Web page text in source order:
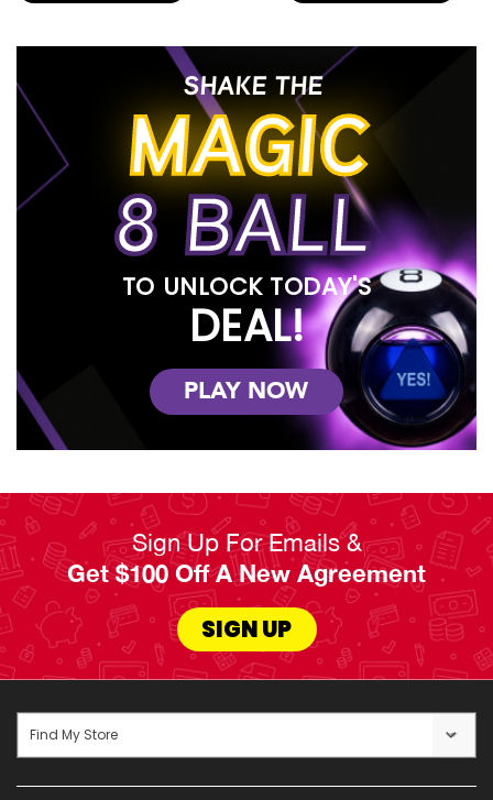
SHAKE THE
MAGIC
8 BALL
TO UNLOCK TODAY'S
DEAL!
PLAY NOW
Sign Up For Emails &
Get $100 Off A New Agreement
SIGN UP
Find My Store